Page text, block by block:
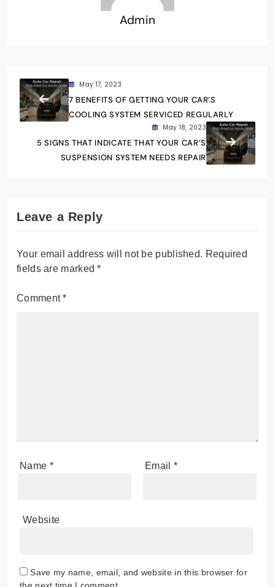
Admin
May 17, 2023
7 BENEFITS OF GETTING YOUR CAR’S
COOLING SYSTEM SERVICED REGULARLY
May 18, 2023
5 SIGNS THAT INDICATE THAT YOUR CAR’S
SUSPENSION SYSTEM NEEDS REPAIR
Leave a Reply
Your email address will not be published. Required
fields are marked*
Comment*
Name * Email *
Website
Save my name, email, and website in this browser for